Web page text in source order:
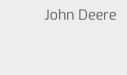
John Deere